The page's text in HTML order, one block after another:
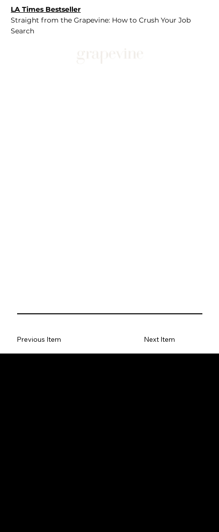
LA Times Bestseller
Straight from the Grapevine: How to Crush Your Job
Search
Previous Item Next Item